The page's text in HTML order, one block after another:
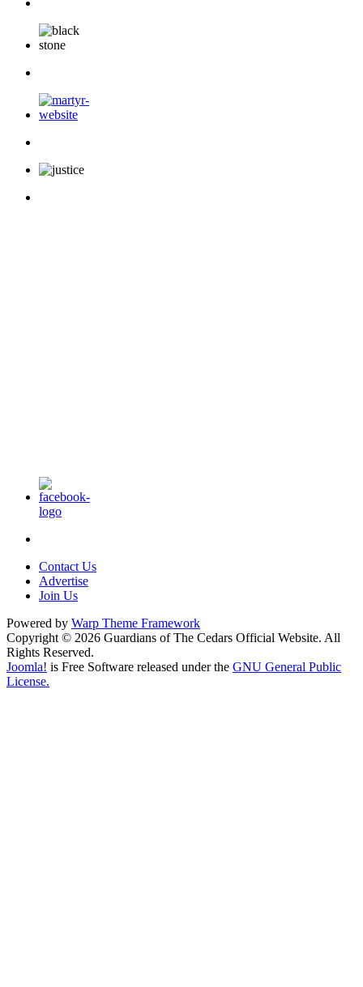
Contact Us
Advertise
Join Us
Powered by Warp Theme Framework
Copyright © 2026 Guardians of The Cedars Official Website. All
Rights Reserved.
Joomla! is Free Software released under the GNU General Public
License.